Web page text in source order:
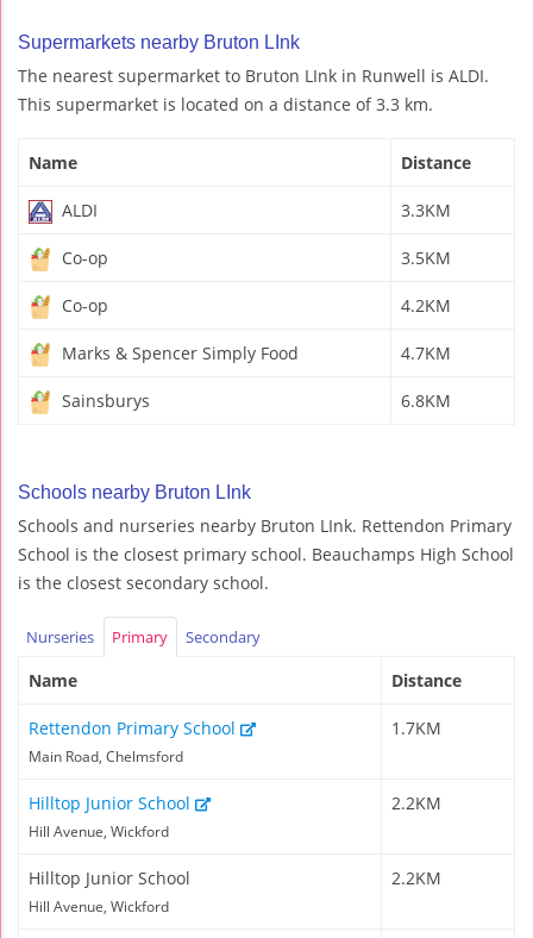
Supermarkets nearby Bruton LInk
The nearest supermarket to Bruton LInk in Runwell is ALDI.
This supermarket is located on a distance of 3.3 km.
Name Distance
ALDI 3.3KM
Co-op 3.5KM
Co-op 4.2KM
Marks & Spencer Simply Food 4.7KM
Sainsburys 6.8KM
Schools nearby Bruton LInk
Schools and nurseries nearby Bruton LInk. Rettendon Primary
School is the closest primary school. Beauchamps High School
is the closest secondary school.
Nurseries Primary Secondary
Name Distance
Rettendon Primary School
Main Road, Chelmsford
1.7KM
Hilltop Junior School
Hill Avenue, Wickford
2.2KM
Hilltop Junior School
Hill Avenue, Wickford
2.2KM